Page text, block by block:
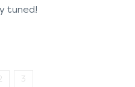
tuned!
3